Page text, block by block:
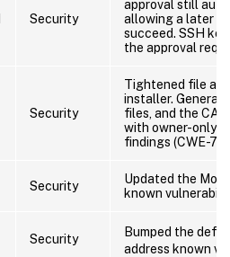
Security
approval still
allowing a later
succeed. SSH
the approval
Security
Tightened file
installer.
files, and the CA
with owner-only
findings (CWE-
Security
Updated the
known
Security
Bumped the
address known